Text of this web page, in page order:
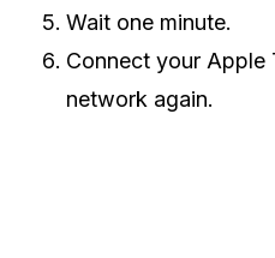
Wait one minute.
Connect your Apple
network again.